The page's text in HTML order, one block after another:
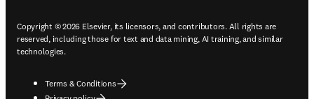
Copyright © 2026 Elsevier, its licensors, and contributors. All rights are
reserved, including those for text and data mining, AI training, and similar
technologies.
Terms & Conditions